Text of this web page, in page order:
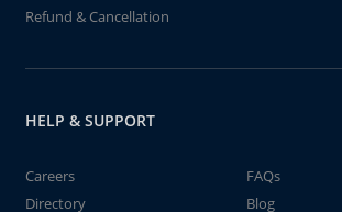
Refund & Cancellation
HELP & SUPPORT
Careers
FAQs
Directory
Blog